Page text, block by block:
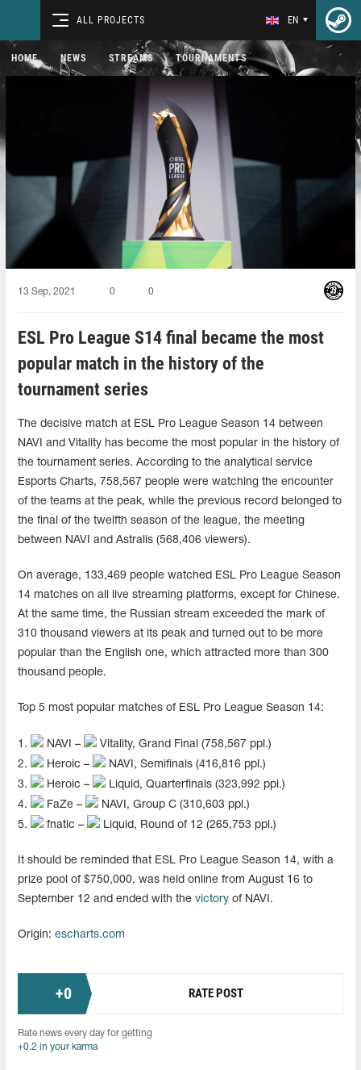
ALL PROJECTS EN
HOME NEWS STREAMS TOURNAMENTS
13 Sep, 2021 0 0
ESL Pro League S14 final became the most
popular match in the history of the
tournament series
The decisive match at ESL Pro League Season 14 between
NAVI and Vitality has become the most popular in the history of
the tournament series. According to the analytical service
Esports Charts, 758,567 people were watching the encounter
of the teams at the peak, while the previous record belonged to
the final of the twelfth season of the league, the meeting
between NAVI and Astralis (568,406 viewers).
On average, 133,469 people watched ESL Pro League Season
14 matches on all live streaming platforms, except for Chinese.
At the same time, the Russian stream exceeded the mark of
310 thousand viewers at its peak and turned out to be more
popular than the English one, which attracted more than 300
thousand people.
Top 5 most popular matches of ESL Pro League Season 14:
1. NAVI –
Vitality, Grand Final (758,567 ppl.)
2.
Heroic –
NAVI, Semifinals (416,816 ppl.)
3.
Heroic –
Liquid, Quarterfinals (323,992 ppl.)
4.
FaZe –
NAVI, Group C (310,603 ppl.)
5.
fnatic – Liquid, Round of 12 (265,753 ppl.)
It should be reminded that ESL Pro League Season 14, with a
prize pool of $750,000, was held online from August 16 to
September 12 and ended with the victory of NAVI.
Origin: escharts.com
+0 RATE POST
Rate news every day for getting
+0.2 in your karma